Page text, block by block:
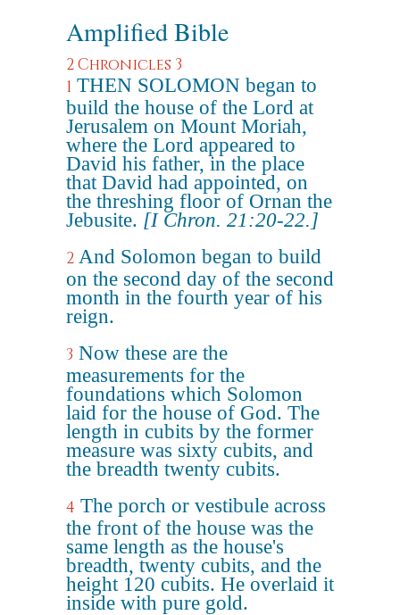
Amplified Bible
2 Chronicles 3
1 THEN SOLOMON began to
build the house of the Lord at
Jerusalem on Mount Moriah,
where the Lord appeared to
David his father, in the place
that David had appointed, on
the threshing floor of Ornan the
Jebusite. [I Chron. 21:20-22.]
2 And Solomon began to build
on the second day of the second
month in the fourth year of his
reign.
3 Now these are the
measurements for the
foundations which Solomon
laid for the house of God. The
length in cubits by the former
measure was sixty cubits, and
the breadth twenty cubits.
4 The porch or vestibule across
the front of the house was the
same length as the house's
breadth, twenty cubits, and the
height 120 cubits. He overlaid it
inside with pure gold.